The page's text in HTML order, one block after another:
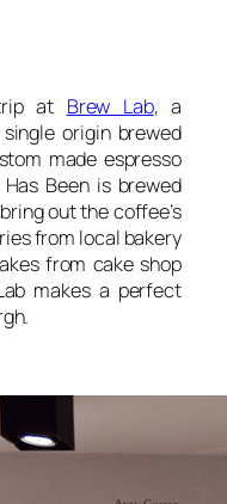
at Brew Lab, a
origin brewed
made espresso
Been is brewed
out the coffee’s
from local bakery
from cake shop
makes a perfect